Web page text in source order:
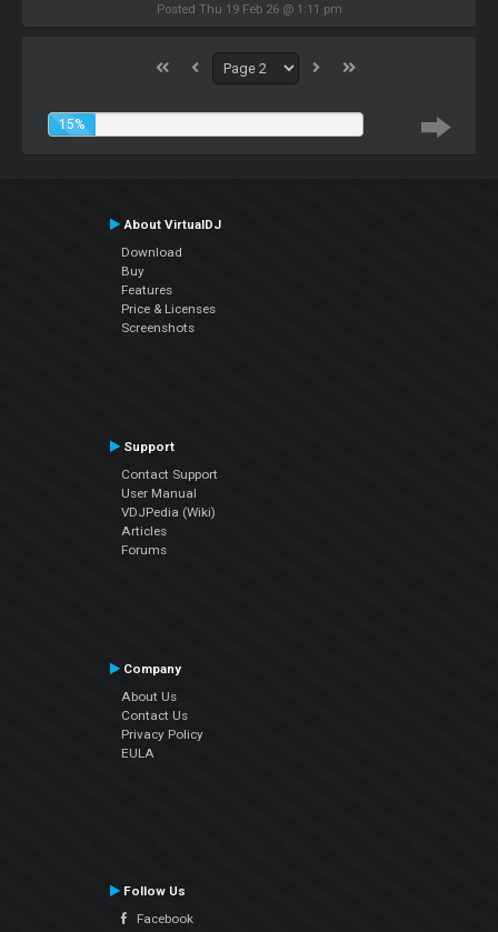
Posted Thu 19 Feb 26 @ 1:11 pm
15%
About VirtualDJ
Download
Buy
Features
Price & Licenses
Screenshots
Support
Contact Support
User Manual
VDJPedia (Wiki)
Articles
Forums
Company
About Us
Contact Us
Privacy Policy
EULA
Follow Us
Facebook